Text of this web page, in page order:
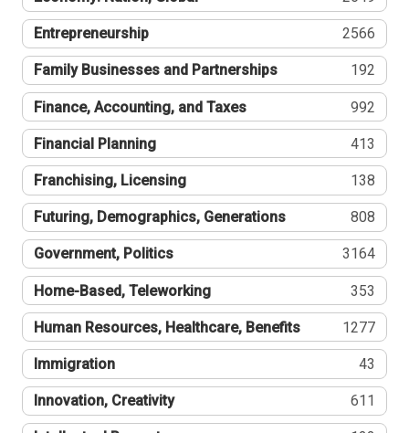
Entrepreneurship 2566
Family Businesses and Partnerships 192
Finance, Accounting, and Taxes 992
Financial Planning 413
Franchising, Licensing 138
Futuring, Demographics, Generations 808
Government, Politics 3164
Home-Based, Teleworking 353
Human Resources, Healthcare, Benefits 1277
Immigration 43
Innovation, Creativity 611